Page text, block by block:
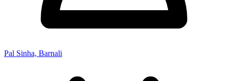
Pal Sinha, Barnali